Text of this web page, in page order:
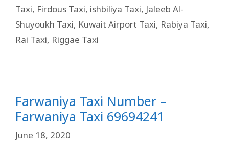
Taxi, Firdous Taxi, ishbiliya Taxi, Jaleeb Al-
Shuyoukh Taxi, Kuwait Airport Taxi, Rabiya Taxi,
Rai Taxi, Riggae Taxi
Farwaniya Taxi Number –
Farwaniya Taxi 69694241
June 18, 2020